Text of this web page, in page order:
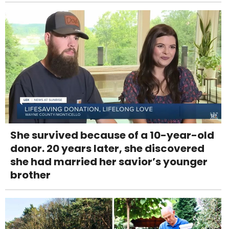
She survived because of a 10-year-old
donor. 20 years later, she discovered
she had married her savior’s younger
brother